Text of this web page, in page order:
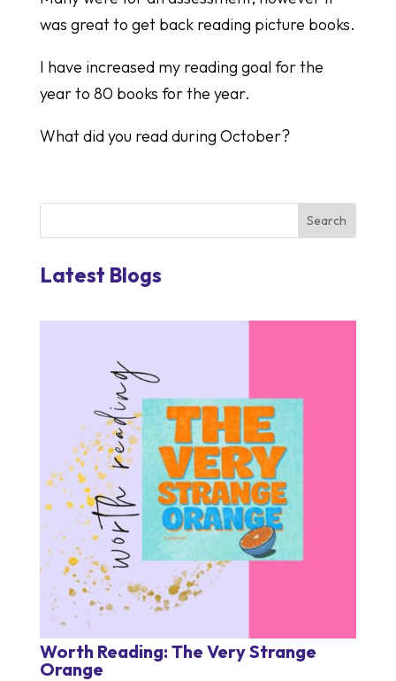
was great to get back reading picture books.
I have increased my reading goal for the
year to 80 books for the year.
What did you read during October?
Latest Blogs
Worth Reading: The Very Strange
Orange